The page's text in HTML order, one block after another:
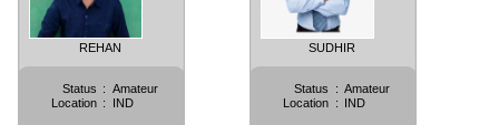
REHAN
Status : Amateur
Location : IND
SUDHIR
Status : Amateur
Location : IND